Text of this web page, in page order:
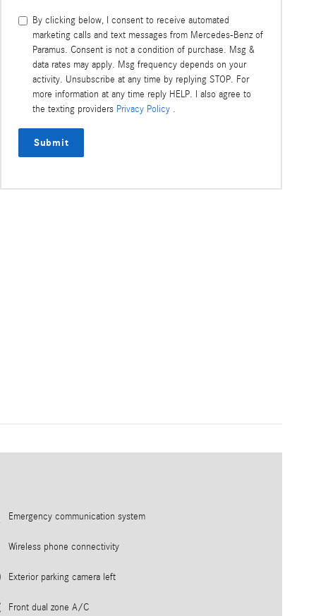
By clicking below, I consent to receive automated
marketing calls and text messages from Mercedes-Benz of
Paramus. Consent is not a condition of purchase. Msg &
data rates may apply. Msg frequency depends on your
activity. Unsubscribe at any time by replying STOP. For
more information at any time reply HELP. I also agree to
the texting providers Privacy Policy .
Submit
More
resulting in greater traction and
acceleration.
More
Emergency communication system
Wireless phone connectivity
Exterior parking camera left
Front dual zone A/C